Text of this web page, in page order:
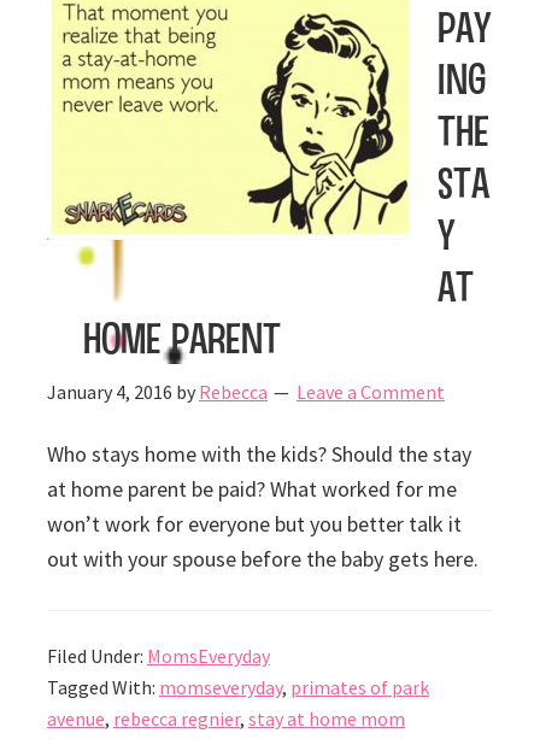
Pay
ing
the
sta
y
at
home parent
January 4, 2016 by Rebecca Leave a Comment
Who stays home with the kids? Should the stay
at home parent be paid? What worked for me
won’t work for everyone but you better talk it
out with your spouse before the baby gets here.
Filed Under: MomsEveryday
Tagged With: momseveryday, primates of park
avenue, rebecca regnier, stay at home mom